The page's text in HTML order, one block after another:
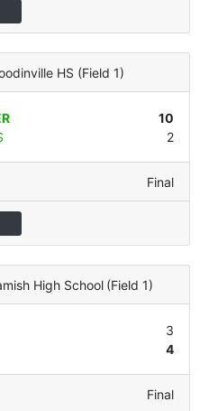
HS (Field 1)
10
2
Final
High School (Field 1)
3
4
Final